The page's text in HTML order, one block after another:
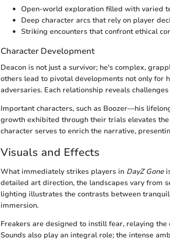
Open-world exploration filled with varied
Deep character arcs that rely on player
Striking encounters that confront ethical
Character Development
Deacon is not just a survivor; he's complex,
others lead to pivotal developments not only for
adversaries. Each relationship reveals
Important characters, such as Boozer—his
growth exhibited through their trials elevates
character serves to enrich the narrative,
Visuals and Effects
What immediately strikes players in DayZ Gone
detailed art direction, the landscapes vary from
lighting illustrates the contrasts between
immersion.
Freakers are designed to instill fear, relaying
Sounds also play an integral role; the intense